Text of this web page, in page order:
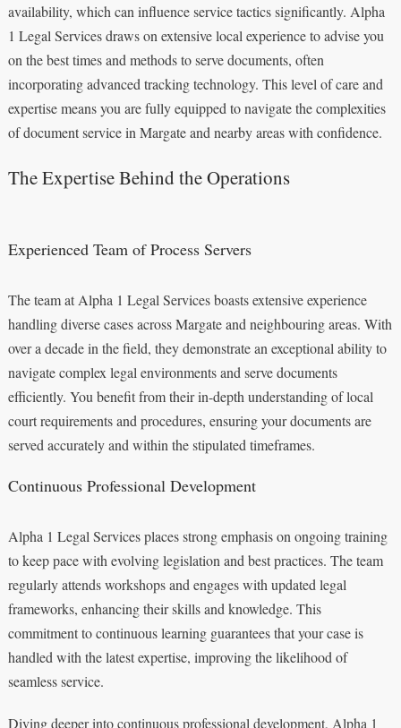
availability, which can influence service tactics significantly. Alpha
1 Legal Services draws on extensive local experience to advise you
on the best times and methods to serve documents, often
incorporating advanced tracking technology. This level of care and
expertise means you are fully equipped to navigate the complexities
of document service in Margate and nearby areas with confidence.
The Expertise Behind the Operations
Experienced Team of Process Servers
The team at Alpha 1 Legal Services boasts extensive experience
handling diverse cases across Margate and neighbouring areas. With
over a decade in the field, they demonstrate an exceptional ability to
navigate complex legal environments and serve documents
efficiently. You benefit from their in-depth understanding of local
court requirements and procedures, ensuring your documents are
served accurately and within the stipulated timeframes.
Continuous Professional Development
Alpha 1 Legal Services places strong emphasis on ongoing training
to keep pace with evolving legislation and best practices. The team
regularly attends workshops and engages with updated legal
frameworks, enhancing their skills and knowledge. This
commitment to continuous learning guarantees that your case is
handled with the latest expertise, improving the likelihood of
seamless service.
Diving deeper into continuous professional development, Alpha 1